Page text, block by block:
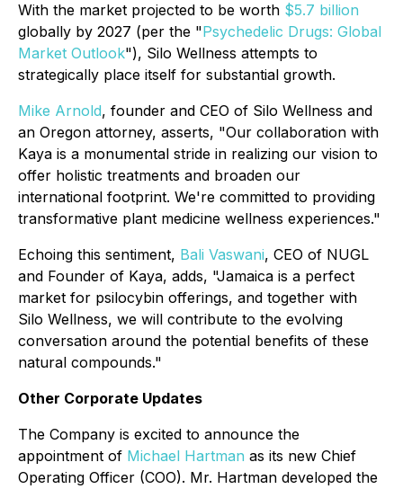
With the market projected to be worth $5.7 billion
globally by 2027 (per the "Psychedelic Drugs: Global
Market Outlook"), Silo Wellness attempts to
strategically place itself for substantial growth.
Mike Arnold, founder and CEO of Silo Wellness and
an Oregon attorney, asserts, "Our collaboration with
Kaya is a monumental stride in realizing our vision to
offer holistic treatments and broaden our
international footprint. We're committed to providing
transformative plant medicine wellness experiences."
Echoing this sentiment, Bali Vaswani, CEO of NUGL
and Founder of Kaya, adds, "Jamaica is a perfect
market for psilocybin offerings, and together with
Silo Wellness, we will contribute to the evolving
conversation around the potential benefits of these
natural compounds."
Other Corporate Updates
The Company is excited to announce the
appointment of Michael Hartman as its new Chief
Operating Officer (COO). Mr. Hartman developed the